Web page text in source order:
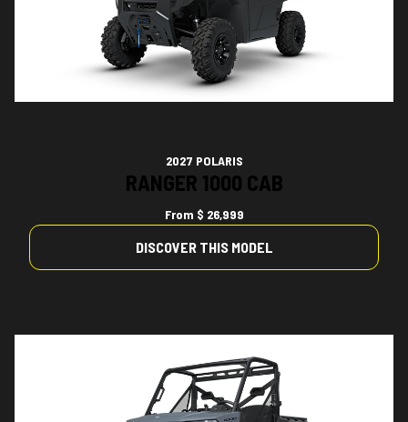
2027 POLARIS
RANGER 1000 CAB
From $ 26,999
DISCOVER THIS MODEL